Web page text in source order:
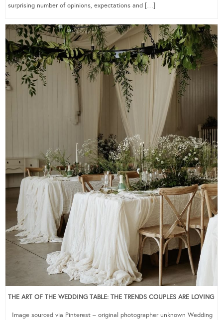
surprising number of opinions, expectations and […]
THE ART OF THE WEDDING TABLE: THE TRENDS COUPLES ARE LOVING
Image sourced via Pinterest – original photographer unknown Wedding